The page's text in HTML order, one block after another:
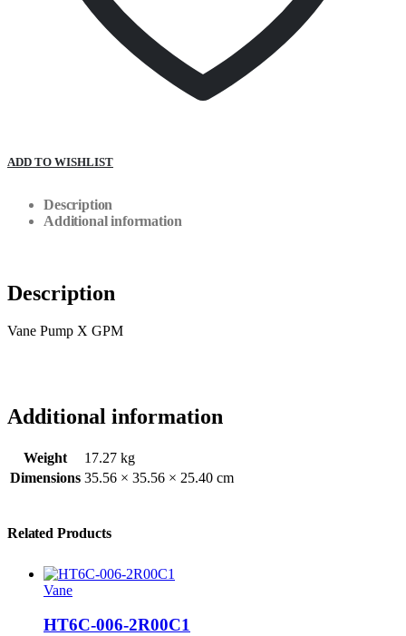
ADD TO WISHLIST
Description
Additional information
Description
Vane Pump X GPM
Additional information
Weight
17.27 kg
Dimensions 35.56 × 35.56 × 25.40 cm
Related Products
Vane
HT6C-006-2R00C1